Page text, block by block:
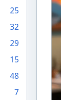
25
32
29
15
48
7